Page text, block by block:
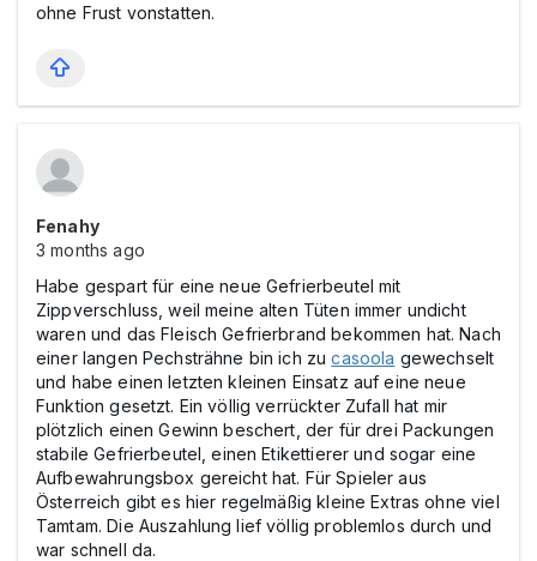
ohne Frust vonstatten.
Fenahy
3 months ago
Habe gespart für eine neue Gefrierbeutel mit
Zippverschluss, weil meine alten Tüten immer undicht
waren und das Fleisch Gefrierbrand bekommen hat. Nach
einer langen Pechsträhne bin ich zucasoola gewechselt
und habe einen letzten kleinen Einsatz auf eine neue
Funktion gesetzt. Ein völlig verrückter Zufall hat mir
plötzlich einen Gewinn beschert, der für drei Packungen
stabile Gefrierbeutel, einen Etikettierer und sogar eine
Aufbewahrungsbox gereicht hat. Für Spieler aus
Österreich gibt es hier regelmäßig kleine Extras ohne viel
Tamtam. Die Auszahlung lief völlig problemlos durch und
war schnell da.